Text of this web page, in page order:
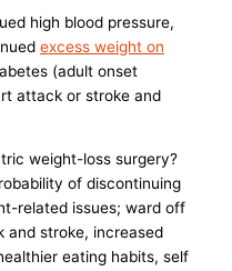
high blood pressure,
excess weight on
(adult onset
attack or stroke and
weight-loss surgery?
of discontinuing
related issues; ward off
and stroke, increased
eating habits, self